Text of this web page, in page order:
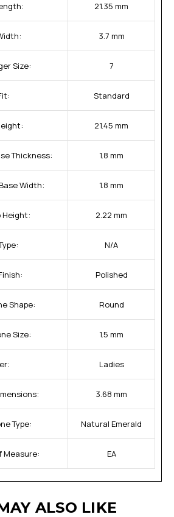
21.35 mm
3.7 mm
Size: 7
Standard
21.45 mm
Thickness: 1.8 mm
Width: 1.8 mm
Height: 2.22 mm
N/A
Polished
Shape: Round
Size: 1.5 mm
Ladies
3.68 mm
Type: Natural Emerald
Measure: EA
ALSO LIKE